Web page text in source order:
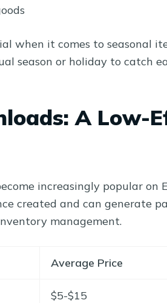
when it comes to seasonal
season or holiday to catch
A Low-
increasingly popular on
created and can generate
management.
Average Price
$5-$15